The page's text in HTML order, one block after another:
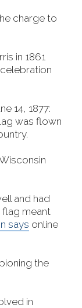
charge to
in 1861
14, 1877:
was flown
and had
meant
says online
the
in